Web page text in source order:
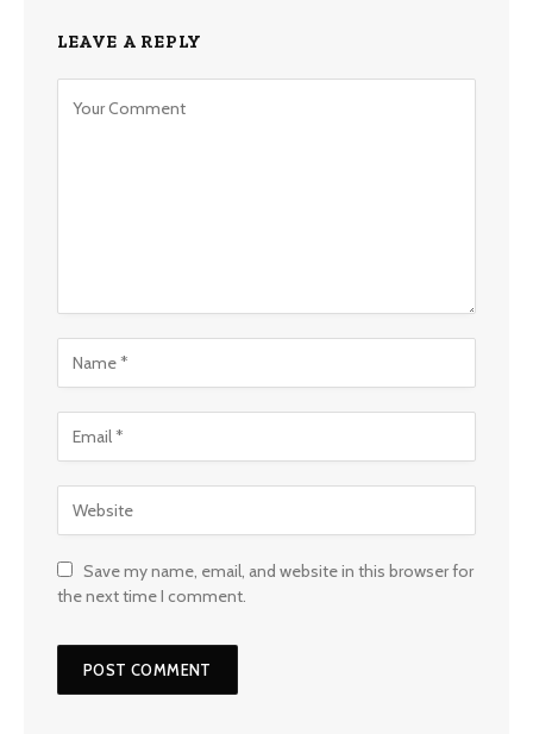
LEAVE A REPLY
Save my name, email, and website in this browser for
the next time I comment.